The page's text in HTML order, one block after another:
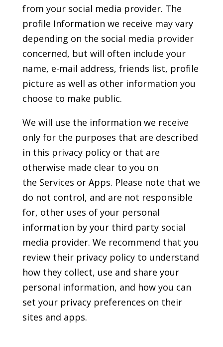
from your social media provider. The
profile Information we receive may vary
depending on the social media provider
concerned, but will often include your
name, e-mail address, friends list, profile
picture as well as other information you
choose to make public.
We will use the information we receive
only for the purposes that are described
in this privacy policy or that are
otherwise made clear to you on
the Services or Apps. Please note that we
do not control, and are not responsible
for, other uses of your personal
information by your third party social
media provider. We recommend that you
review their privacy policy to understand
how they collect, use and share your
personal information, and how you can
set your privacy preferences on their
sites and apps.